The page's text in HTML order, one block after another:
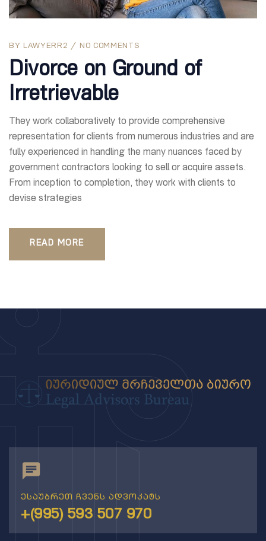
BY LAWYERR2 NO COMMENTS
Divorce on Ground of
Irretrievable
They work collaboratively to provide comprehensive
representation for clients from numerous industries and are
fully experienced in handling the many nuances faced by
government contractors looking to sell or acquire assets.
From inception to completion, they work with clients to
devise strategies
READ MORE
ესაუბრეთ ჩვენს ადვოკატს
+(995) 593 507 970